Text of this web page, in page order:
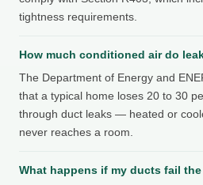
tightness requirements.
How much conditioned air do
The Department of Energy and
that a typical home loses 20 to 30
through duct leaks — heated or
never reaches a room.
What happens if my ducts fail